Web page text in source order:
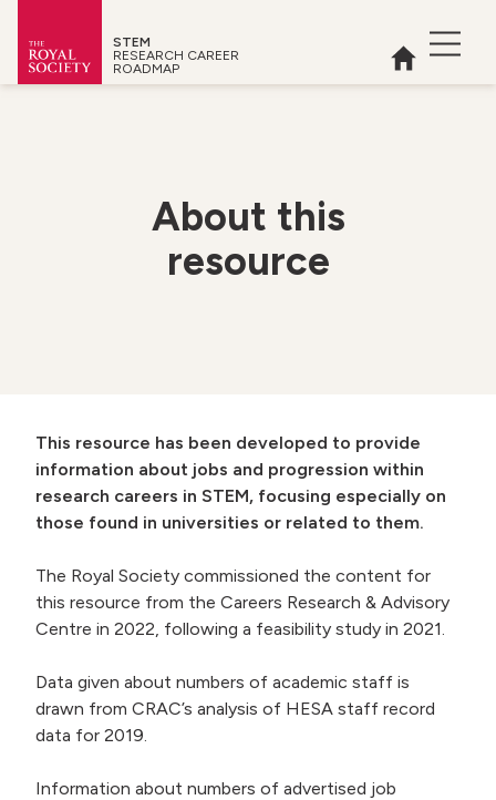
Royal Society
STEM
RESEARCH CAREER
ROADMAP
Home
Open
About this
resource
This resource has been developed to provide
information about jobs and progression within
research careers in STEM, focusing especially on
those found in universities or related to them.
The Royal Society commissioned the content for
this resource from the Careers Research & Advisory
Centre in 2022, following a feasibility study in 2021.
Data given about numbers of academic staff is
drawn from CRAC’s analysis of HESA staff record
data for 2019.
Information about numbers of advertised job